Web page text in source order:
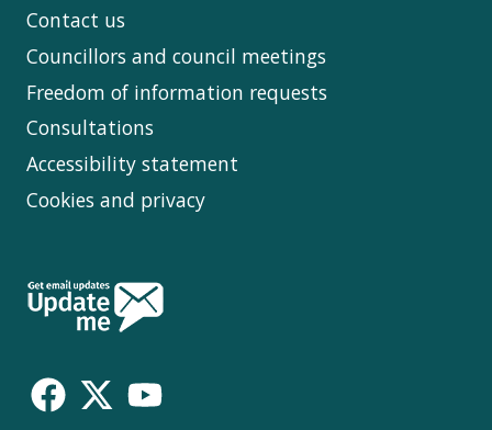
Contact us
Councillors and council meetings
Freedom of information requests
Consultations
Accessibility statement
Cookies and privacy
Follow
Us